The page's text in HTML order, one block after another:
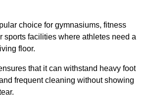
choice for gymnasiums, fitness
sports facilities where athletes need a
floor.
that it can withstand heavy foot
frequent cleaning without showing